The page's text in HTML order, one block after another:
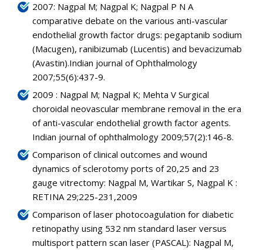
2007: Nagpal M; Nagpal K; Nagpal P N A
comparative debate on the various anti-vascular
endothelial growth factor drugs: pegaptanib sodium
(Macugen), ranibizumab (Lucentis) and bevacizumab
(Avastin).Indian journal of Ophthalmology
2007;55(6):437-9.
2009 : Nagpal M; Nagpal K; Mehta V Surgical
choroidal neovascular membrane removal in the era
of anti-vascular endothelial growth factor agents.
Indian journal of ophthalmology 2009;57(2):146-8.
Comparison of clinical outcomes and wound
dynamics of sclerotomy ports of 20,25 and 23
gauge vitrectomy: Nagpal M, Wartikar S, Nagpal K :
RETINA 29;225-231,2009
Comparison of laser photocoagulation for diabetic
retinopathy using 532 nm standard laser versus
multisport pattern scan laser (PASCAL): Nagpal M,